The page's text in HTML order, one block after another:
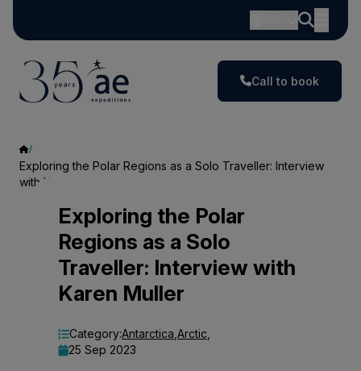
Call to book
Exploring the Polar Regions as a Solo Traveller: Interview
with Karen Muller
Exploring
Regions
Exploring the Polar
Regions as a Solo
Traveller: Interview with
Karen Muller
Category:Antarctica Arctic
25 Sep 2023